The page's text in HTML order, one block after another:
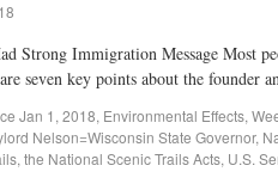
Strong Immigration Message Most
seven key points about the founder
Jan 1, 2018, Environmental Effects,
Nelson=Wisconsin State Governor,
, the National Scenic Trails Acts, U.S.